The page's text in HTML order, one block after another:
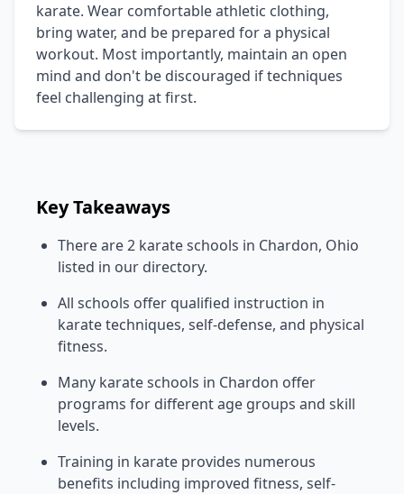
karate. Wear comfortable athletic clothing,
bring water, and be prepared for a physical
workout. Most importantly, maintain an open
mind and don't be discouraged if techniques
feel challenging at first.
Key Takeaways
There are 2 karate schools in Chardon, Ohio
listed in our directory.
All schools offer qualified instruction in
karate techniques, self-defense, and physical
fitness.
Many karate schools in Chardon offer
programs for different age groups and skill
levels.
Training in karate provides numerous
benefits including improved fitness, self-